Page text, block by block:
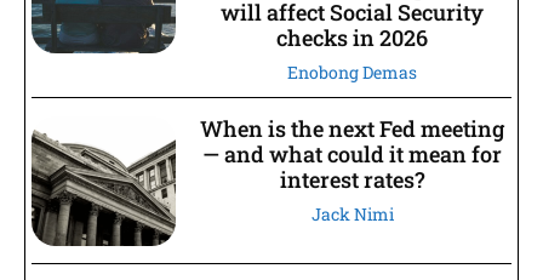
will affect Social Security
checks in 2026
Enobong Demas
When is the next Fed meeting
— and what could it mean for
interest rates?
Jack Nimi